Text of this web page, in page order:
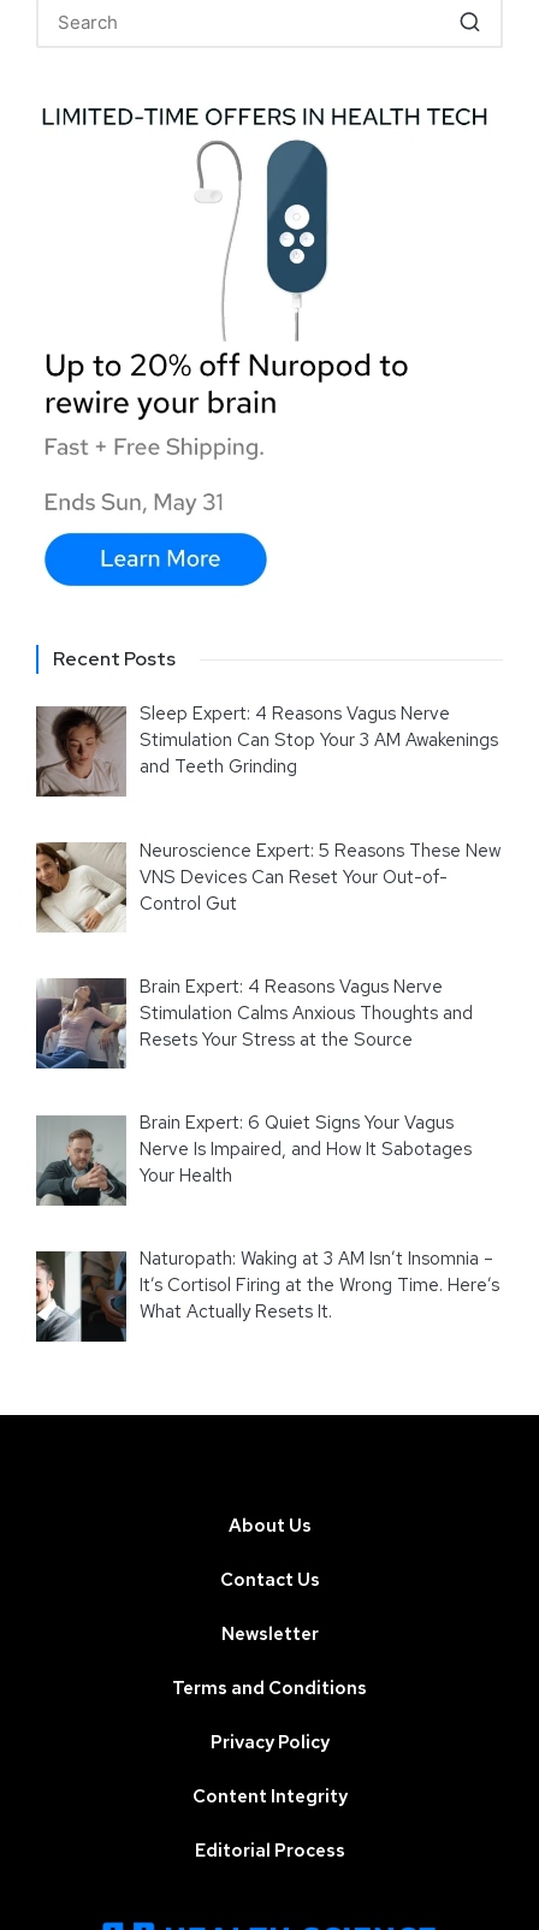
Recent Posts
Sleep Expert: 4 Reasons Vagus Nerve
Stimulation Can Stop Your 3 AM Awakenings
and Teeth Grinding
Neuroscience Expert: 5 Reasons These New
VNS Devices Can Reset Your Out-of-
Control Gut
Brain Expert: 4 Reasons Vagus Nerve
Stimulation Calms Anxious Thoughts and
Resets Your Stress at the Source
Brain Expert: 6 Quiet Signs Your Vagus
Nerve Is Impaired, and How It Sabotages
Your Health
Naturopath: Waking at 3 AM Isn’t Insomnia –
It’s Cortisol Firing at the Wrong Time. Here’s
What Actually Resets It.
About Us
Contact Us
Newsletter
Terms and Conditions
Privacy Policy
Content Integrity
Editorial Process